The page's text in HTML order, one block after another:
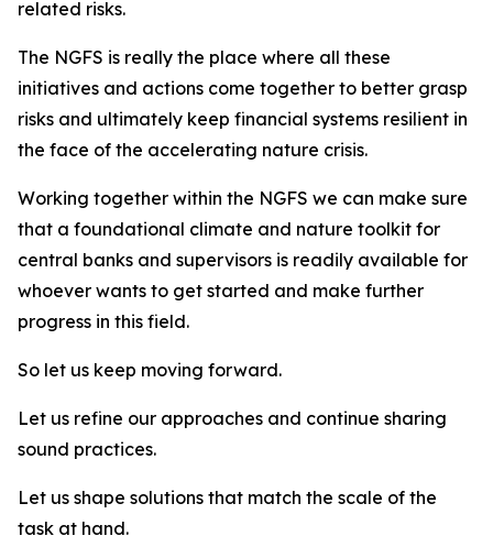
related risks.
The NGFS is really the place where all these
initiatives and actions come together to better grasp
risks and ultimately keep financial systems resilient in
the face of the accelerating nature crisis.
Working together within the NGFS we can make sure
that a foundational climate and nature toolkit for
central banks and supervisors is readily available for
whoever wants to get started and make further
progress in this field.
So let us keep moving forward.
Let us refine our approaches and continue sharing
sound practices.
Let us shape solutions that match the scale of the
task at hand.